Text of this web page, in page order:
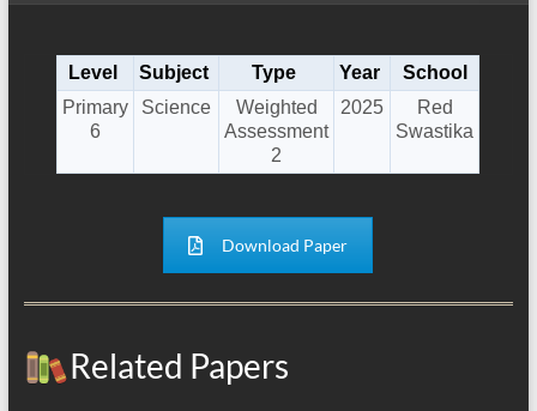
Level Subject Type Year
School
Primary
6
Science
Weighted
Assessment
2
2025
Red
Swastika
Download Paper
Related Papers